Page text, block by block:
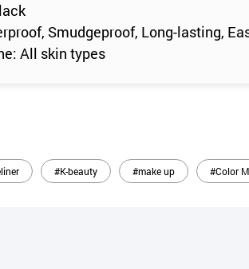
Smudgeproof, Long-lasting,
All skin types
#K-beauty #make up #Color